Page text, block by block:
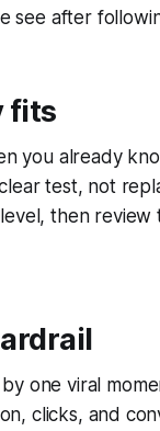
see after
fits
you already
test, not
then
one viral
clicks, and